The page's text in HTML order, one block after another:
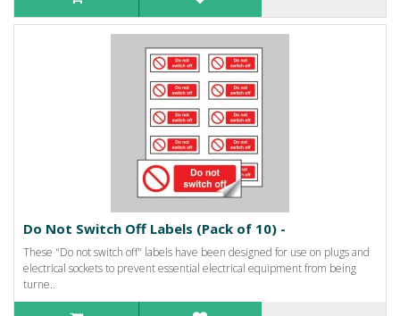
Do Not Switch Off Labels (Pack of 10) -
These "Do not switch off" labels have been designed for use on plugs and
electrical sockets to prevent essential electrical equipment from being
turne..